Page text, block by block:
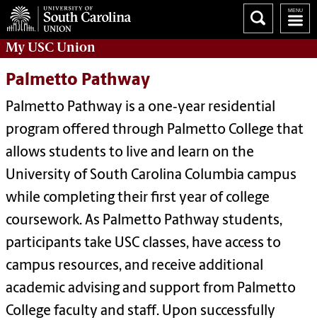
My USC Union
Palmetto Pathway
Palmetto Pathway is a one‑year residential
program offered through Palmetto College that
allows students to live and learn on the
University of South Carolina Columbia campus
while completing their first year of college
coursework. As Palmetto Pathway students,
participants take USC classes, have access to
campus resources, and receive additional
academic advising and support from Palmetto
College faculty and staff. Upon successfully